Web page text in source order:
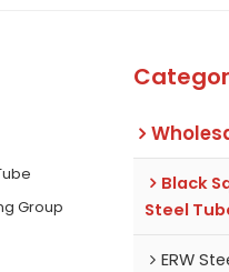
Group
Black
Steel
ERW